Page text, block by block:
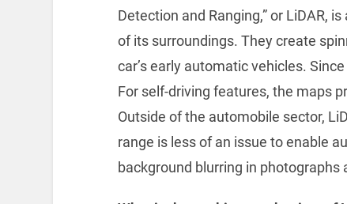
Detection and Ranging,” or LiDAR,
of its surroundings. They create
car’s early automatic vehicles.
For self-driving features, the maps
Outside of the automobile sector,
range is less of an issue to enable
background blurring in photographs